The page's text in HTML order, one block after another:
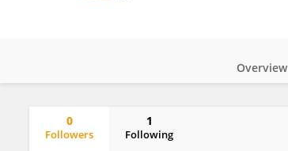
Overview
0
Followers
1
Following